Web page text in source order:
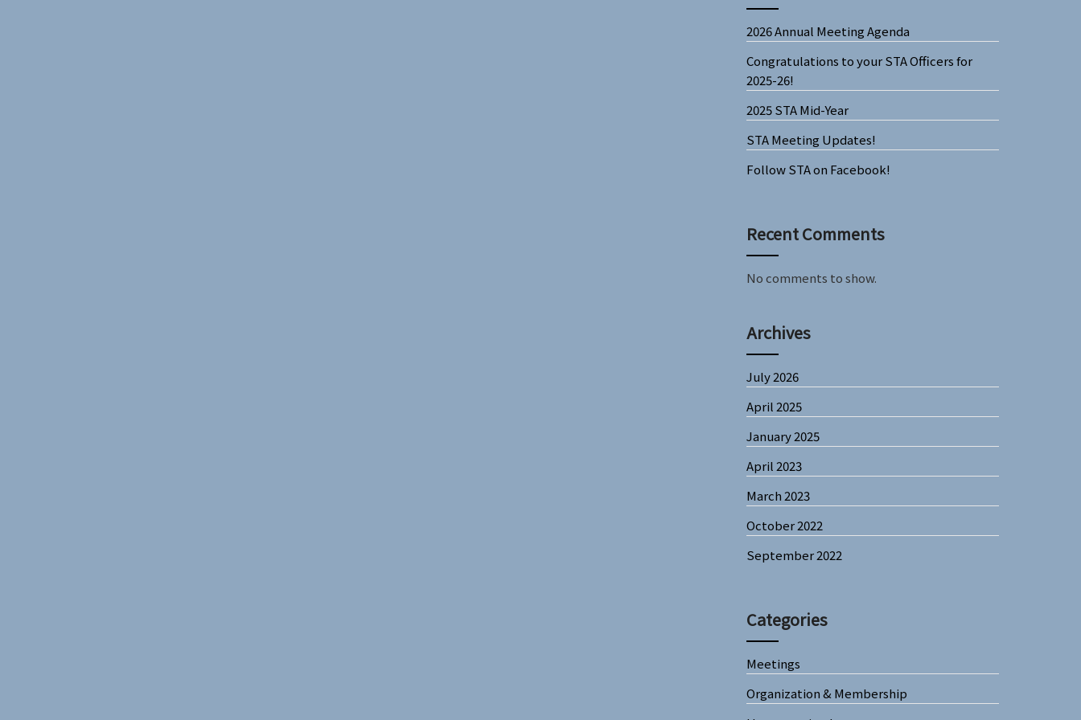
2026 Annual Meeting Agenda
Congratulations to your STA Officers for
2025-26!
2025 STA Mid-Year
STA Meeting Updates!
Follow STA on Facebook!
Recent Comments
No comments to show.
Archives
July 2026
April 2025
January 2025
April 2023
March 2023
October 2022
September 2022
Categories
Meetings
Organization & Membership